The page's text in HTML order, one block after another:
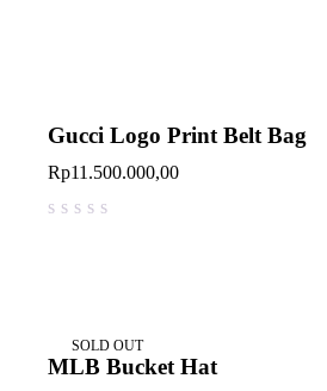
Gucci Logo Print Belt Bag
Rp11.500.000,00
SOLD OUT
MLB Bucket Hat